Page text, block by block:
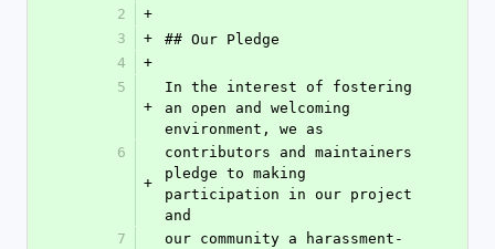
2
+
3
+
## Our Pledge
4
+
5
+
In the interest of fostering
an open and welcoming
environment, we as
6
+
contributors and maintainers
pledge to making
participation in our project
and
7
our community a harassment-